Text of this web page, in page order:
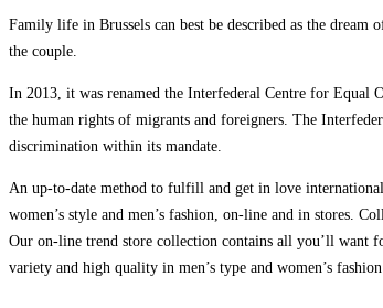
Family life in Brussels can best be described as the
the couple.
In 2013, it was renamed the Interfederal Centre for Equal
the human rights of migrants and foreigners. The
discrimination within its mandate.
An up-to-date method to fulfill and get in love
women’s style and men’s fashion, on-line and in stores.
Our on-line trend store collection contains all you’ll want
variety and high quality in men’s type and women’s